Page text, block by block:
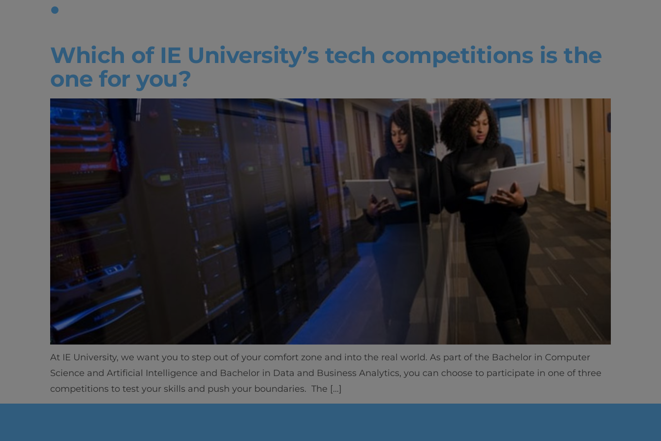
Home
Well-being
Learning & Academics
Innovation & Creativity
Tag:
Which of IE University’s tech competitions is the
one for you?
At IE University, we want you to step out of your comfort zone and into the real world. As part of the Bachelor in Computer
Science and Artificial Intelligence and Bachelor in Data and Business Analytics, you can choose to participate in one of three
competitions to test your skills and push your boundaries. The […]